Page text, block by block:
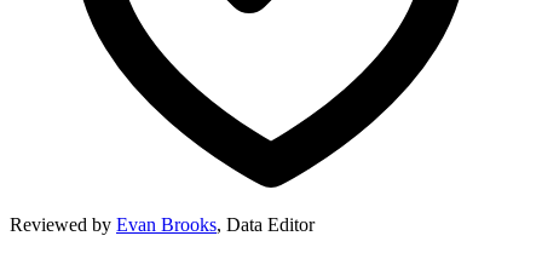
Reviewed by Evan Brooks, Data Editor